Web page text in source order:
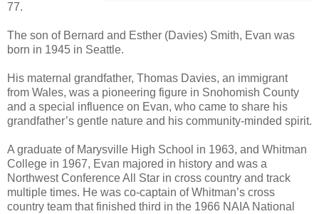
77.
The son of Bernard and Esther (Davies) Smith, Evan was
born in 1945 in Seattle.
His maternal grandfather, Thomas Davies, an immigrant
from Wales, was a pioneering figure in Snohomish County
and a special influence on Evan, who came to share his
grandfather’s gentle nature and his community-minded spirit.
A graduate of Marysville High School in 1963, and Whitman
College in 1967, Evan majored in history and was a
Northwest Conference All Star in cross country and track
multiple times. He was co-captain of Whitman’s cross
country team that finished third in the 1966 NAIA National